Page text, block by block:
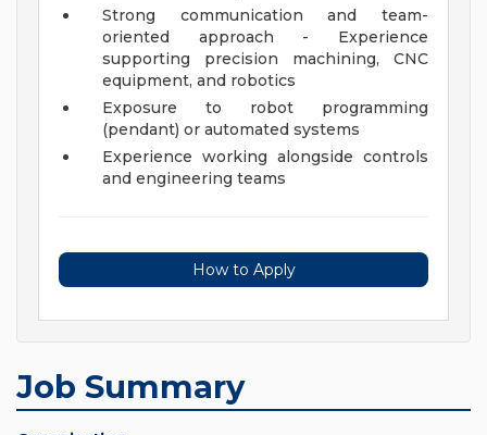
Strong communication and team-
oriented approach - Experience
supporting precision machining, CNC
equipment, and robotics
Exposure to robot programming
(pendant) or automated systems
Experience working alongside controls
and engineering teams
How to Apply
Job Summary